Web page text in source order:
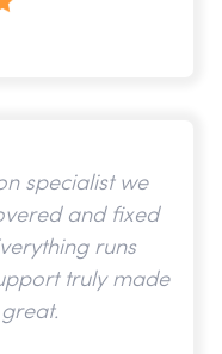
specialist we
and fixed
runs
truly made